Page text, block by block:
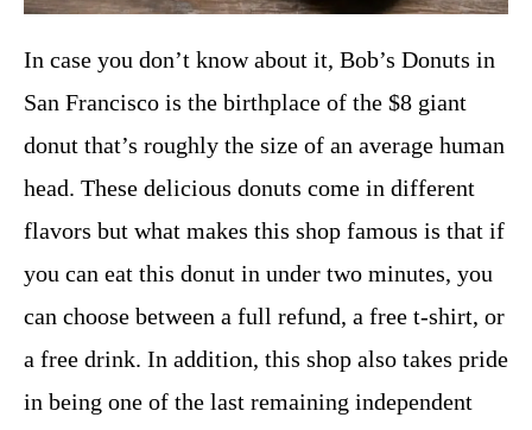
In case you don’t know about it, Bob’s Donuts in
San Francisco is the birthplace of the $8 giant
donut that’s roughly the size of an average human
head. These delicious donuts come in different
flavors but what makes this shop famous is that if
you can eat this donut in under two minutes, you
can choose between a full refund, a free t-shirt, or
a free drink. In addition, this shop also takes pride
in being one of the last remaining independent